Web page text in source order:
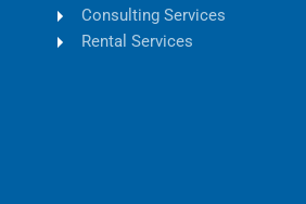
Consulting Services
Rental Services